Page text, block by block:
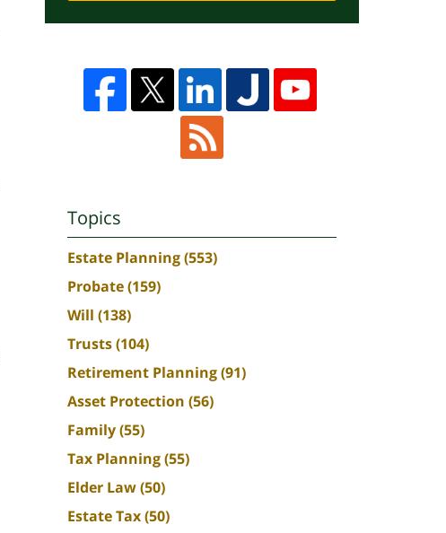
Topics
Estate Planning(553)
Probate(159)
Will (138)
Trusts(104)
Retirement Planning(91)
Asset Protection (56)
Family(55)
Tax Planning(55)
Elder Law(50)
Estate Tax(50)